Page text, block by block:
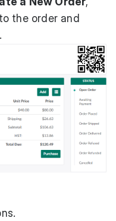
the order and